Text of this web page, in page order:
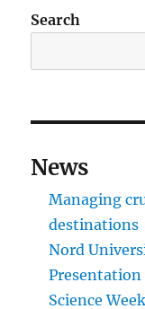
Search
News
Managing
destinations
Nord
Presentation
Science Week